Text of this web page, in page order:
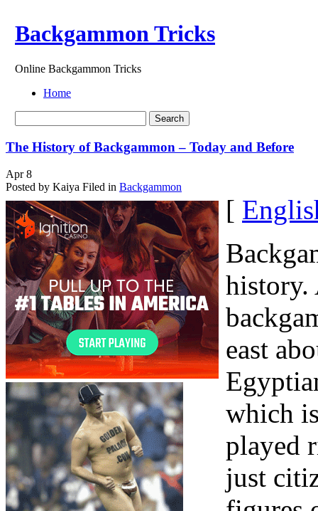
Backgammon Tricks
Online Backgammon Tricks
Home
The History of Backgammon – Today and Before
Apr 8
Posted by Kaiya Filed in Backgammon
[
history.
east
which
played
just